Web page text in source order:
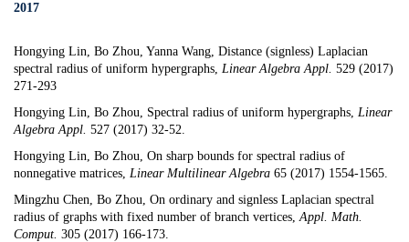
2017
Hongying Lin, Bo Zhou, Yanna Wang, Distance (signless) Laplacian
spectral radius of uniform hypergraphs, Linear Algebra Appl. 529 (2017)
271-293
Hongying Lin, Bo Zhou, Spectral radius of uniform hypergraphs, Linear
Algebra Appl. 527 (2017) 32-52.
Hongying Lin, Bo Zhou, On sharp bounds for spectral radius of
nonnegative matrices, Linear Multilinear Algebra 65 (2017) 1554-1565.
Mingzhu Chen, Bo Zhou, On ordinary and signless Laplacian spectral
radius of graphs with fixed number of branch vertices,Appl. Math.
Comput. 305 (2017) 166-173.